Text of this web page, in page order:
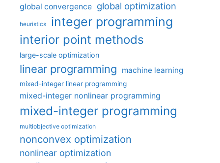
global convergence global optimization
heuristics integer programming
interior point methods
large-scale optimization
linear programming machine learning
mixed-integer linear programming
mixed-integer nonlinear programming
mixed-integer programming
multiobjective optimization
nonconvex optimization
nonlinear optimization